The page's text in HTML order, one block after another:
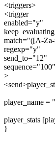
<triggers>
<trigger
enabled="y"
match="([A-
regexp="y"
send_to="12"
sequence="100"
>
player_name =
player_stats
}